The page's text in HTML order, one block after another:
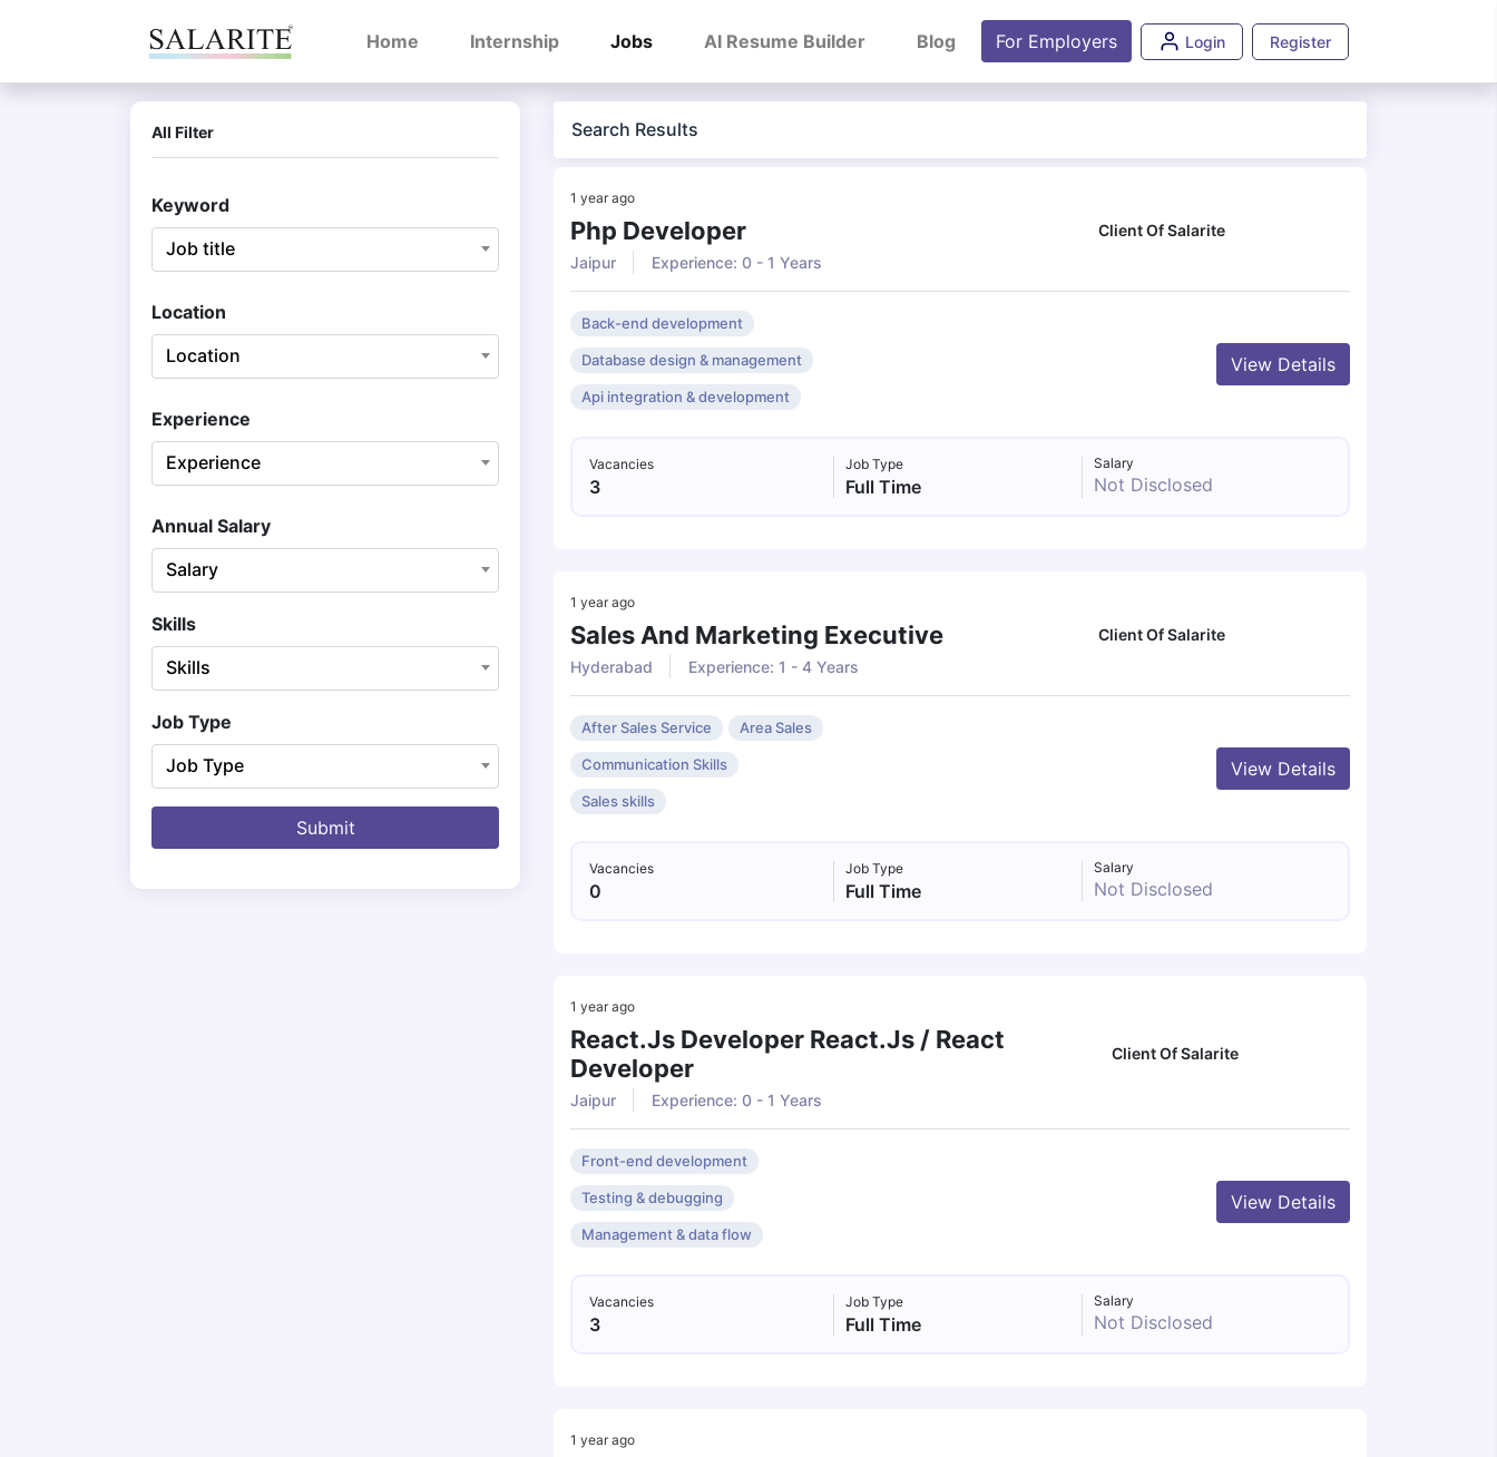
Home (current)Internship Jobs AI Resume Builder Blog For Employers Login Register
All Filter
Keyword
Job title
Location
Location
Experience
Experience
Annual Salary
Salary
Skills
Skills
Job Type
Job Type
Submit
Search Results
1 year ago
Php Developer
Client Of Salarite
Jaipur
Experience: 0 - 1 Years
Back-end development
Database design & management
Api integration & development
View Details
Vacancies
3
Job Type
Full Time
Salary
Not Disclosed
1 year ago
Sales And Marketing Executive
Client Of Salarite
Hyderabad
Experience: 1 - 4 Years
After Sales Service Area Sales
Communication Skills
Sales skills
View Details
Vacancies
0
Job Type
Full Time
Salary
Not Disclosed
1 year ago
React.js Developer React.js / React
Developer
Client Of Salarite
Jaipur Experience: 0 - 1 Years
Front-end development
Testing & debugging
Management & data flow
View Details
Vacancies
3
Job Type
Full Time
Salary
Not Disclosed
1 year ago